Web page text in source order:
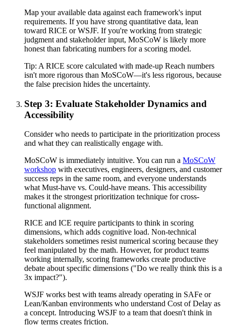
Map your available data against each framework's input
requirements. If you have strong quantitative data, lean
toward RICE or WSJF. If you're working from strategic
judgment and stakeholder input, MoSCoW is likely more
honest than fabricating numbers for a scoring model.
Tip: A RICE score calculated with made-up Reach numbers
isn't more rigorous than MoSCoW—it's less rigorous, because
the false precision hides the uncertainty.
Step 3: Evaluate Stakeholder Dynamics and
Accessibility
Consider who needs to participate in the prioritization process
and what they can realistically engage with.
MoSCoW is immediately intuitive. You can run a MoSCoW
workshop with executives, engineers, designers, and customer
success reps in the same room, and everyone understands
what Must-have vs. Could-have means. This accessibility
makes it the strongest prioritization technique for cross-
functional alignment.
RICE and ICE require participants to think in scoring
dimensions, which adds cognitive load. Non-technical
stakeholders sometimes resist numerical scoring because they
feel manipulated by the math. However, for product teams
working internally, scoring frameworks create productive
debate about specific dimensions ("Do we really think this is a
3x impact?").
WSJF works best with teams already operating in SAFe or
Lean/Kanban environments who understand Cost of Delay as
a concept. Introducing WSJF to a team that doesn't think in
flow terms creates friction.